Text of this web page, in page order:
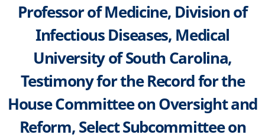
Professor of Medicine, Division of
Infectious Diseases, Medical
University of South Carolina,
Testimony for the Record for the
House Committee on Oversight and
Reform, Select Subcommittee on